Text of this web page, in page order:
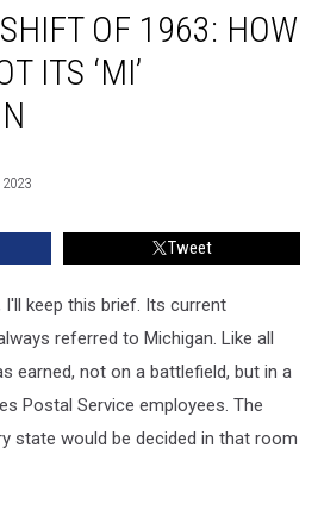
OF 1963: HOW
ITS ‘MI’
Tweet
keep this brief. Its current
referred to Michigan. Like all
earned, not on a battlefield, but in a
Postal Service employees. The
state would be decided in that room